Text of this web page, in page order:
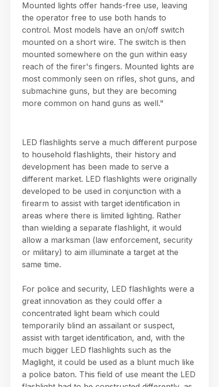
Mounted lights offer hands-free use, leaving
the operator free to use both hands to
control. Most models have an on/off switch
mounted on a short wire. The switch is then
mounted somewhere on the gun within easy
reach of the firer's fingers. Mounted lights are
most commonly seen on rifles, shot guns, and
submachine guns, but they are becoming
more common on hand guns as well."
LED flashlights serve a much different purpose
to household flashlights, their history and
development has been made to serve a
different market. LED flashlights were originally
developed to be used in conjunction with a
firearm to assist with target identification in
areas where there is limited lighting. Rather
than wielding a separate flashlight, it would
allow a marksman (law enforcement, security
or military) to aim illuminate a target at the
same time.
For police and security, LED flashlights were a
great innovation as they could offer a
concentrated light beam which could
temporarily blind an assailant or suspect,
assist with target identification, and, with the
much bigger LED flashlights such as the
Maglight, it could be used as a blunt much like
a police baton. This field of use meant the LED